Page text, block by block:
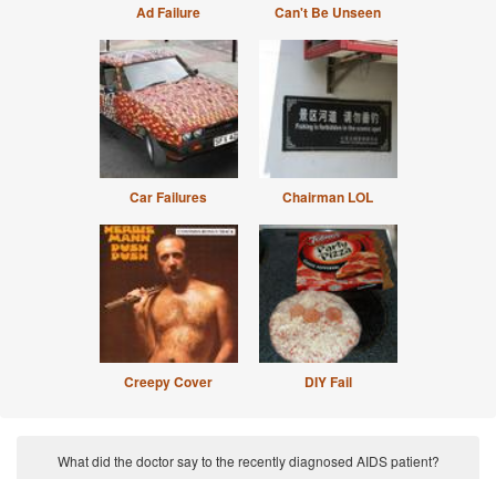
Ad Failure Can't Be Unseen
Car Failures Chairman LOL
Creepy Cover DIY Fail
What did the doctor say to the recently diagnosed AIDS patient?